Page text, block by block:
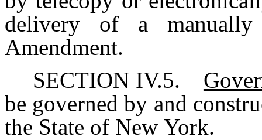
delivery of a manually
Amendment.
SECTION IV.5.
be governed by and
the State of New York.